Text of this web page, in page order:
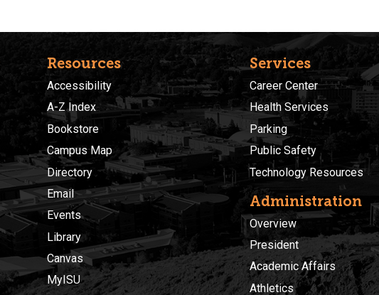
Resources
Accessibility
A-Z Index
Bookstore
Campus Map
Directory
Email
Events
Library
Canvas
MyISU
Services
Career Center
Health Services
Parking
Public Safety
Technology Resources
Administration
Overview
President
Academic Affairs
Athletics